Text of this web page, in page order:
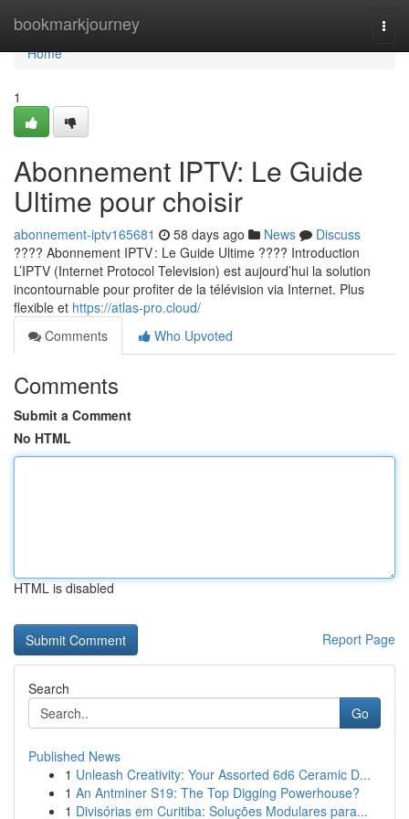
bookmarkjourney
Home
Home
1
Abonnement IPTV: Le Guide
Ultime pour choisir
abonnement-iptv165681 58 days ago News
Discuss
???? Abonnement IPTV : Le Guide Ultime ???? Introduction
L’IPTV (Internet Protocol Television) est aujourd’hui la solution
incontournable pour profiter de la télévision via Internet. Plus
flexible et https://atlas-pro.cloud/
Comments
Who Upvoted
Comments
Submit a Comment
No HTML
HTML is disabled
Report Page
Search
Go
Published News
1 Unleash Creativity: Your Assorted 6d6 Ceramic D...
1 An Antminer S19: The Top Digging Powerhouse?
1 Divisórias em Curitiba: Soluções Modulares para...